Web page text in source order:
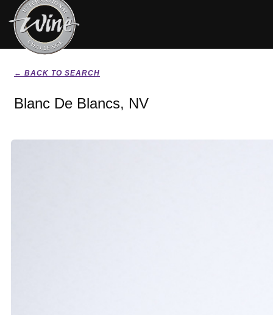
← BACK TO SEARCH
Blanc De Blancs, NV